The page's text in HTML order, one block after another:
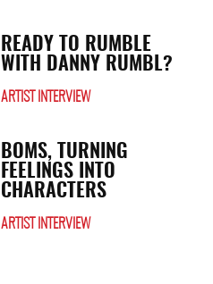
READY TO RUMBLE
WITH DANNY RUMBL?
ARTIST INTERVIEW
BOMS, TURNING
FEELINGS INTO
CHARACTERS
ARTIST INTERVIEW